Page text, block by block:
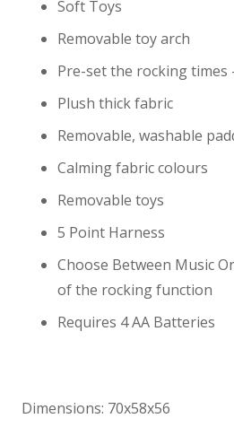
Soft Toys
Removable toy arch
Pre-set the rocking times
Plush thick fabric
Removable, washable
Calming fabric colours
Removable toys
5 Point Harness
Choose Between Music
of the rocking function
Requires 4 AA Batteries
Dimensions: 70x58x56